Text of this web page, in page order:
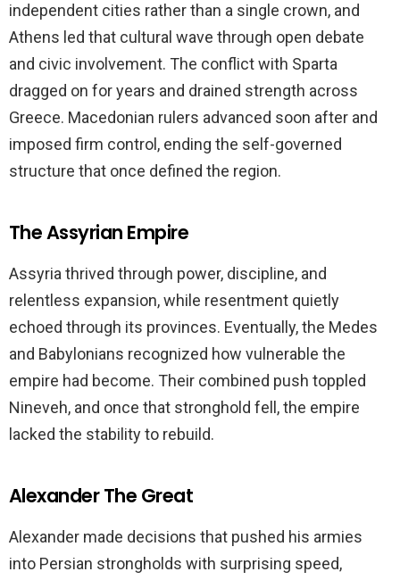
independent cities rather than a single crown, and
Athens led that cultural wave through open debate
and civic involvement. The conflict with Sparta
dragged on for years and drained strength across
Greece. Macedonian rulers advanced soon after and
imposed firm control, ending the self-governed
structure that once defined the region.
The Assyrian Empire
Assyria thrived through power, discipline, and
relentless expansion, while resentment quietly
echoed through its provinces. Eventually, the Medes
and Babylonians recognized how vulnerable the
empire had become. Their combined push toppled
Nineveh, and once that stronghold fell, the empire
lacked the stability to rebuild.
Alexander The Great
Alexander made decisions that pushed his armies
into Persian strongholds with surprising speed,